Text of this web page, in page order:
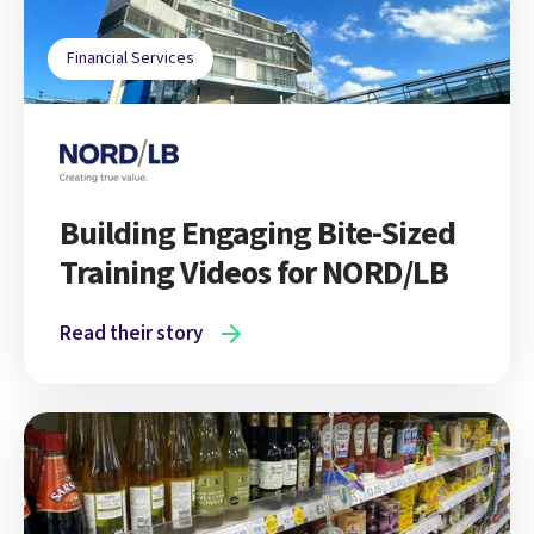
Financial Services
Building Engaging Bite-Sized
Training Videos for NORD/LB
Read their story